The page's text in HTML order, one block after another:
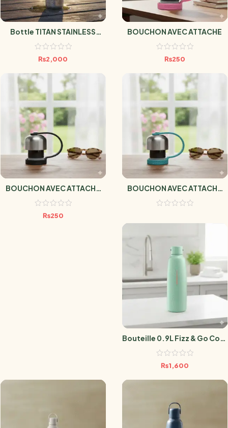
Bottle TITAN STAINLESS
STEEL 2L
₨2,000
BOUCHON AVEC ATTACHE
₨250
BOUCHON AVEC ATTACHE
NOIR
₨250
BOUCHON AVEC ATTACHE
TURQUOISE
Bouteille 0.9L Fizz & Go Cool
Mint
₨1,600